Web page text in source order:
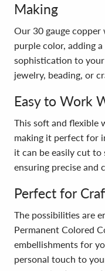
Making
Our 30 gauge
purple color, adding
sophistication to
jewelry, beading, or
Easy to Work
This soft and flexible
making it perfect for
it can be easily cut to
ensuring precise and
Perfect for
The possibilities are
Permanent Colored
embellishments for
personal touch to